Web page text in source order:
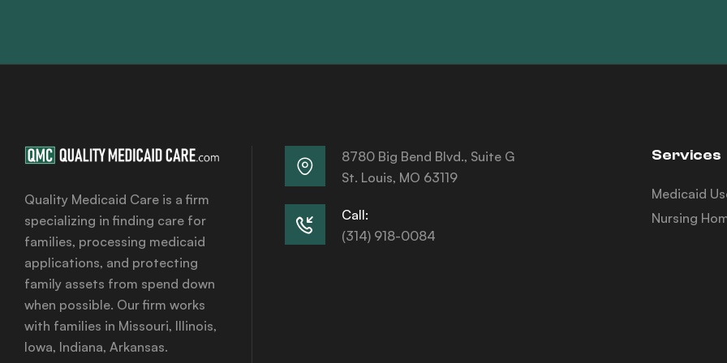
Quality Medicaid Care is a firm
specializing in finding care for
families, processing medicaid
applications, and protecting
family assets from spend down
when possible. Our firm works
with families in Missouri, Illinois,
Iowa, Indiana, Arkansas.
8780 Big Bend Blvd., Suite G
St. Louis, MO 63119
Call:
(314) 918-0084
Services
Medicaid
Nursing